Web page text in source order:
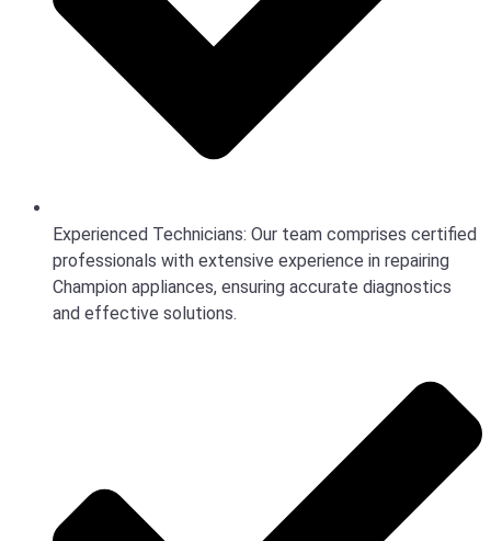
Experienced Technicians: Our team comprises certified
professionals with extensive experience in repairing
Champion appliances, ensuring accurate diagnostics
and effective solutions.